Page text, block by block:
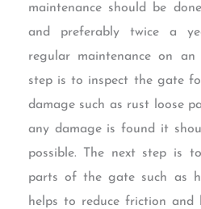
maintenance should be
and preferably twice a
regular maintenance on
step is to inspect the gate
damage such as rust loose
any damage is found it
possible. The next step is
parts of the gate such as
helps to reduce friction and